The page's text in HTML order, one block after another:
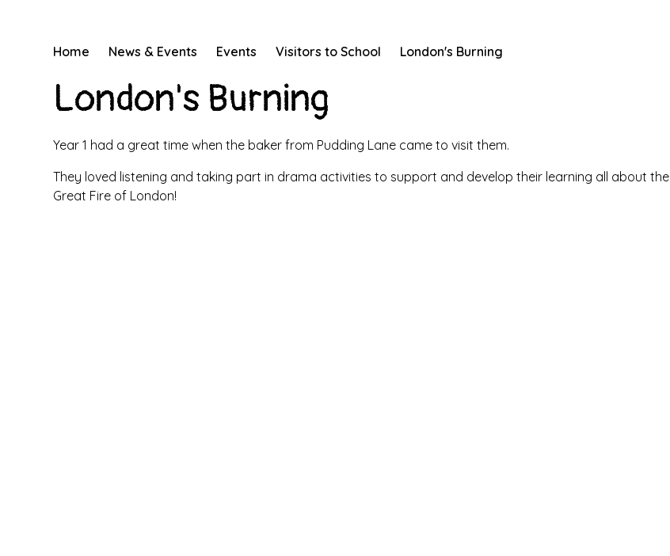
Home News & Events Events Visitors to School London's Burning
London's Burning
Year 1 had a great time when the baker from Pudding Lane came to visit them.
They loved listening and taking part in drama activities to support and develop their learning all about the
Great Fire of London!